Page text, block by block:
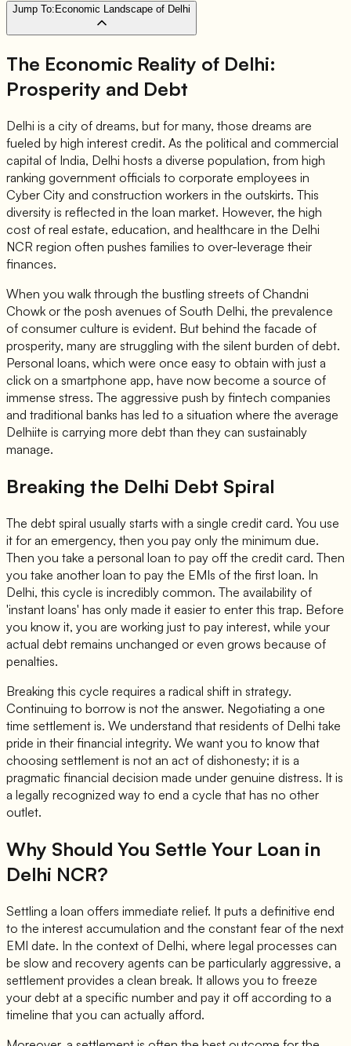
Jump To: Economic Landscape of Delhi
The Economic Reality of Delhi:
Prosperity and Debt
Delhi is a city of dreams, but for many, those dreams are
fueled by high interest credit. As the political and commercial
capital of India, Delhi hosts a diverse population, from high
ranking government officials to corporate employees in
Cyber City and construction workers in the outskirts. This
diversity is reflected in the loan market. However, the high
cost of real estate, education, and healthcare in the Delhi
NCR region often pushes families to over-leverage their
finances.
When you walk through the bustling streets of Chandni
Chowk or the posh avenues of South Delhi, the prevalence
of consumer culture is evident. But behind the facade of
prosperity, many are struggling with the silent burden of debt.
Personal loans, which were once easy to obtain with just a
click on a smartphone app, have now become a source of
immense stress. The aggressive push by fintech companies
and traditional banks has led to a situation where the average
Delhiite is carrying more debt than they can sustainably
manage.
Breaking the Delhi Debt Spiral
The debt spiral usually starts with a single credit card. You use
it for an emergency, then you pay only the minimum due.
Then you take a personal loan to pay off the credit card. Then
you take another loan to pay the EMIs of the first loan. In
Delhi, this cycle is incredibly common. The availability of
'instant loans' has only made it easier to enter this trap. Before
you know it, you are working just to pay interest, while your
actual debt remains unchanged or even grows because of
penalties.
Breaking this cycle requires a radical shift in strategy.
Continuing to borrow is not the answer. Negotiating a one
time settlement is. We understand that residents of Delhi take
pride in their financial integrity. We want you to know that
choosing settlement is not an act of dishonesty; it is a
pragmatic financial decision made under genuine distress. It is
a legally recognized way to end a cycle that has no other
outlet.
Why Should You Settle Your Loan in
Delhi NCR?
Settling a loan offers immediate relief. It puts a definitive end
to the interest accumulation and the constant fear of the next
EMI date. In the context of Delhi, where legal processes can
be slow and recovery agents can be particularly aggressive, a
settlement provides a clean break. It allows you to freeze
your debt at a specific number and pay it off according to a
timeline that you can actually afford.